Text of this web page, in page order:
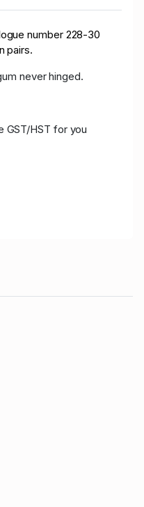
number 228-30
pairs.
never hinged.
GST/HST for you